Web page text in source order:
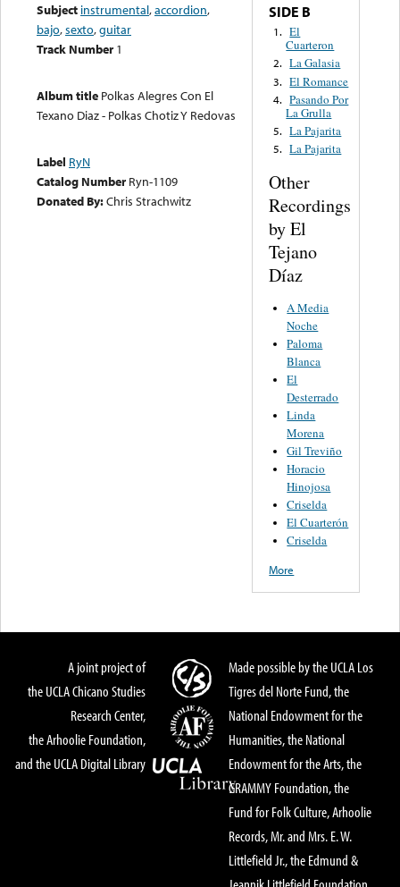
Subject instrumental,accordion,
bajo,sexto,guitar
Track Number 1
Album title Polkas Alegres Con El
Texano Diaz - Polkas Chotiz Y Redovas
Label RyN
Catalog Number Ryn-1109
Donated By:Chris Strachwitz
SIDE B
1. El
Cuarteron
2. La Galasia
3. El Romance
4. Pasando Por
La Grulla
5. La Pajarita
5. La Pajarita
Other
Recordings
by El
Tejano
Díaz
A Media
Noche
Paloma
Blanca
El
Desterrado
Linda
Morena
Gil Treviño
Horacio
Hinojosa
Criselda
El Cuarterón
Criselda
More
A joint project of
the UCLA Chicano Studies
Research Center,
the Arhoolie Foundation,
and the UCLA Digital Library
Made possible by the UCLA Los
Tigres del Norte Fund, the
National Endowment for the
Humanities, the National
Endowment for the Arts, the
GRAMMY Foundation, the
Fund for Folk Culture, Arhoolie
Records, Mr. and Mrs. E. W.
Littlefield Jr., the Edmund &